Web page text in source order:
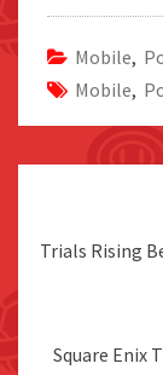
Mobile,
Mobile,
Trials Rising
Square Enix